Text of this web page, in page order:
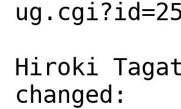
Hiroki
changed: